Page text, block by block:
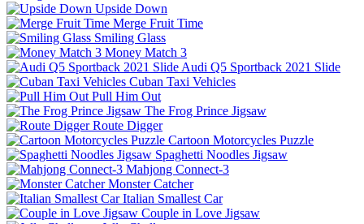
Upside Down
Merge Fruit Time
Smiling Glass
Money Match 3
Audi Q5 Sportback 2021 Slide
Cuban Taxi Vehicles
Pull Him Out
The Frog Prince Jigsaw
Route Digger
Cartoon Motorcycles Puzzle
Spaghetti Noodles Jigsaw
Mahjong Connect-3
Monster Catcher
Italian Smallest Car
Couple in Love Jigsaw